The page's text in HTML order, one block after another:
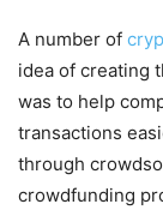
A number of
idea of creating
was to help
transactions
through
crowdfunding